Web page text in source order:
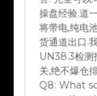
操盘经验.道
将带电,纯电
货通道出口.
UN38.3检测
关,绝不爆仓
Q8:What
cargo like